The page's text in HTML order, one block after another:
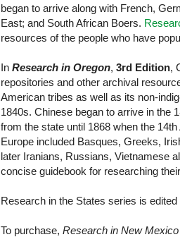
began to arrive along with French,
East; and South African Boers.
resources of the people who have
In Research in Oregon, 3rd Edition,
repositories and other archival
American tribes as well as its non-
1840s. Chinese began to arrive in the
from the state until 1868 when the
Europe included Basques, Greeks,
later Iranians, Russians, Vietnamese
concise guidebook for researching
Research in the States series is
To purchase, Research in New Mexico